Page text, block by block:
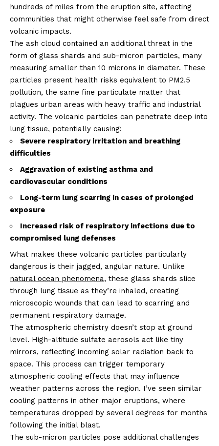
hundreds of miles from the eruption site, affecting
communities that might otherwise feel safe from direct
volcanic impacts.
The ash cloud contained an additional threat in the
form of glass shards and sub-micron particles, many
measuring smaller than 10 microns in diameter. These
particles present health risks equivalent to PM2.5
pollution, the same fine particulate matter that
plagues urban areas with heavy traffic and industrial
activity. The volcanic particles can penetrate deep into
lung tissue, potentially causing:
Severe respiratory irritation and breathing
difficulties
Aggravation of existing asthma and
cardiovascular conditions
Long-term lung scarring in cases of prolonged
exposure
Increased risk of respiratory infections due to
compromised lung defenses
What makes these volcanic particles particularly
dangerous is their jagged, angular nature. Unlike
natural ocean phenomena, these glass shards slice
through lung tissue as they’re inhaled, creating
microscopic wounds that can lead to scarring and
permanent respiratory damage.
The atmospheric chemistry doesn’t stop at ground
level. High-altitude sulfate aerosols act like tiny
mirrors, reflecting incoming solar radiation back to
space. This process can trigger temporary
atmospheric cooling effects that may influence
weather patterns across the region. I’ve seen similar
cooling patterns in other major eruptions, where
temperatures dropped by several degrees for months
following the initial blast.
The sub-micron particles pose additional challenges